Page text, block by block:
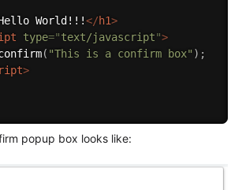
World!!!</h1>
type="text/javascript">
( "This is a confirm box" ) ;
>
popup box looks like: